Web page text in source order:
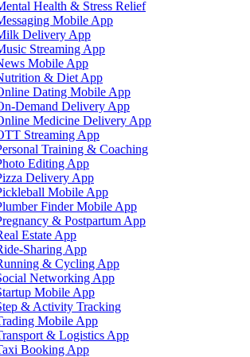
Health & Stress Relief
Mobile App
Delivery App
Streaming App
Mobile App
& Diet App
Dating Mobile App
Demand Delivery App
Medicine Delivery App
Streaming App
Training & Coaching
Editing App
Delivery App
Mobile App
Finder Mobile App
& Postpartum App
Estate App
Sharing App
& Cycling App
Networking App
Mobile App
& Activity Tracking
Mobile App
& Logistics App
Booking App